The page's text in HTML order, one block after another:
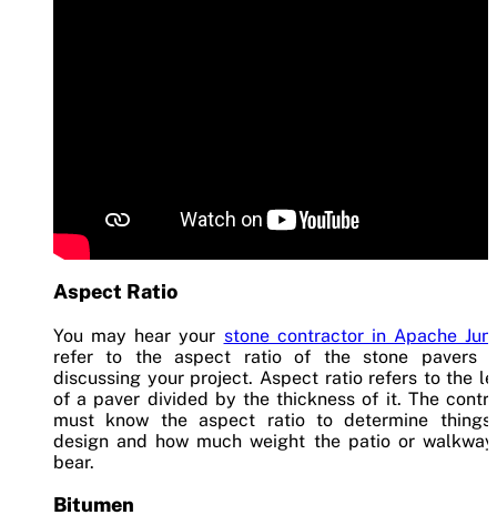
Aspect Ratio
You may hear your stone contractor in Apache
refer to the aspect ratio of the stone pavers
discussing your project. Aspect ratio refers to the
of a paver divided by the thickness of it. The
must know the aspect ratio to determine
design and how much weight the patio or
bear.
Bitumen